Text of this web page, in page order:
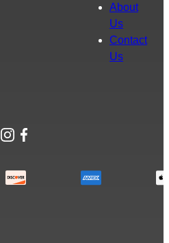
About
Us
Contact
Us
Instagram
Facebook